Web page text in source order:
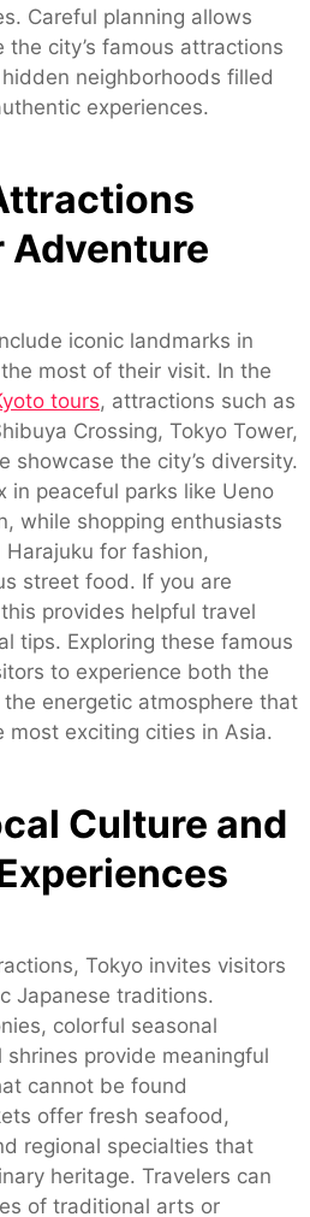
Careful planning allows
city’s famous attractions
neighborhoods filled
experiences.
Adventure
iconic landmarks in
most of their visit. In the
tours, attractions such as
Crossing, Tokyo Tower,
showcase the city’s diversity.
in peaceful parks like Ueno
while shopping enthusiasts
for fashion,
street food. If you are
provides helpful travel
tips. Exploring these famous
to experience both the
energetic atmosphere that
most exciting cities in Asia.
Culture and
Tokyo invites visitors
Japanese traditions.
colorful seasonal
provide meaningful
cannot be found
offer fresh seafood,
regional specialties that
heritage. Travelers can
of traditional arts or